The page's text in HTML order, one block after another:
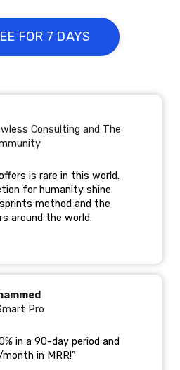
FOR 7 DAYS
Consulting and The
is rare in this world.
for humanity shine
method and the
around the world.
Pro
in a 90-day period and
in MRR!”